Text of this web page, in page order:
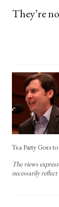
They’re
Tea Party Goes
The views
necessarily